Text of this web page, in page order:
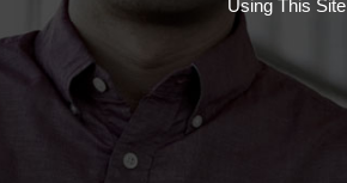
Using This Site